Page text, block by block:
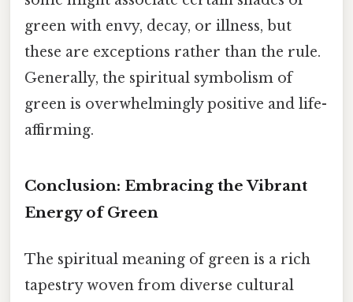
green with envy, decay, or illness, but
these are exceptions rather than the rule.
Generally, the spiritual symbolism of
green is overwhelmingly positive and life-
affirming.
Conclusion: Embracing the Vibrant
Energy of Green
The spiritual meaning of green is a rich
tapestry woven from diverse cultural